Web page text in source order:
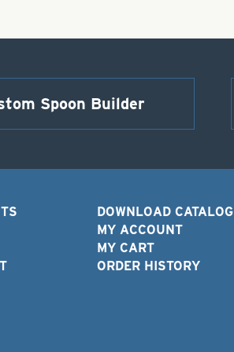
Spoon Builder
DOWNLOAD CATALOG
MY ACCOUNT
MY CART
ORDER HISTORY